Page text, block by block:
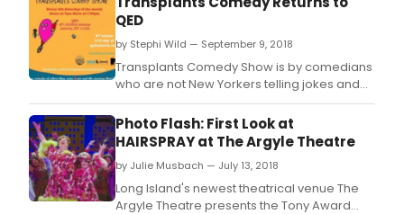
QED
by Stephi Wild — September 9, 2018
Transplants Comedy Show is by comedians
who are not New Yorkers telling jokes and
stories about NYC and their hometowns.
Photo Flash: First Look at
HAIRSPRAY at The Argyle Theatre
by Julie Musbach — July 13, 2018
Long Island's newest theatrical venue The
Argyle Theatre presents the Tony Award